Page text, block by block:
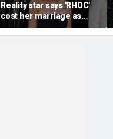
Reality star says 'RHOC'
cost her marriage as
daughter shuns show
after military husband's